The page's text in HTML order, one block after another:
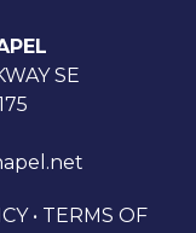
SE
• TERMS OF